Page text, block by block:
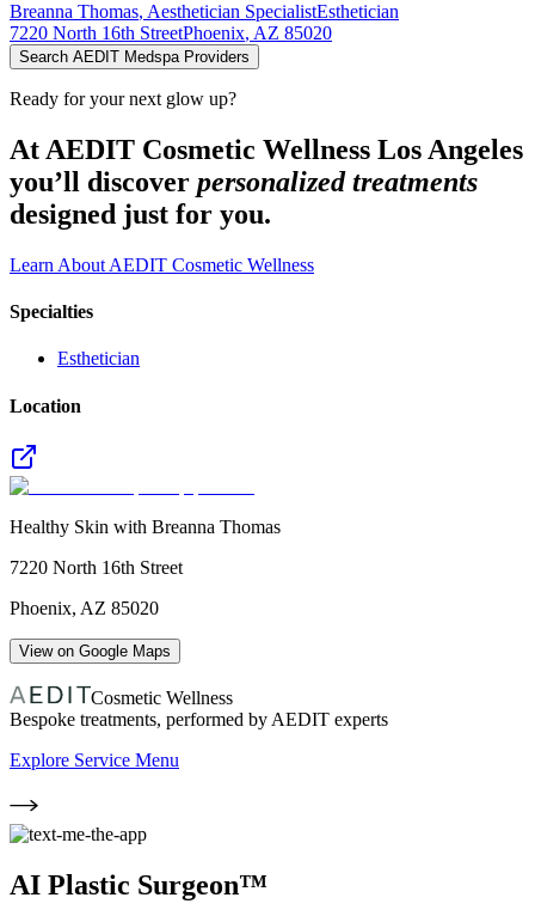
Breanna Thomas, Aesthetician SpecialistEsthetician
7220 North 16th StreetPhoenix, AZ 85020
Search AEDIT Medspa Providers
Ready for your next glow up?
At AEDIT Cosmetic Wellness Los Angeles
you’ll discover personalized treatments
designed just for you.
Learn About AEDIT Cosmetic Wellness
Specialties
Esthetician
Location
Healthy Skin with Breanna Thomas
7220 North 16th Street
Phoenix, AZ 85020
View on Google Maps
Cosmetic Wellness
Bespoke treatments, performed by AEDIT experts
Explore Service Menu
AI Plastic Surgeon™